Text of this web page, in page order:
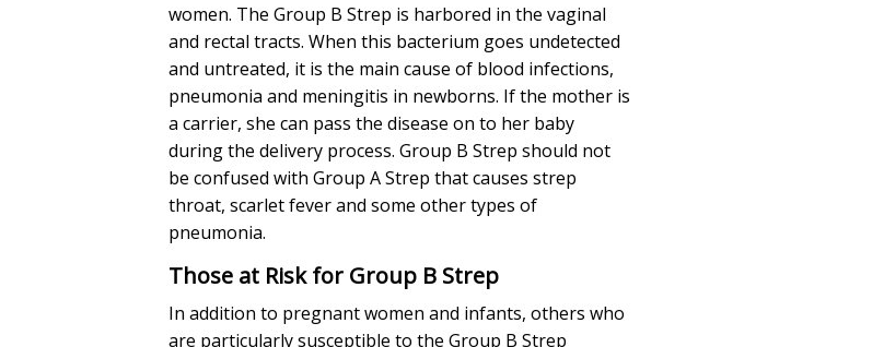
women. The Group B Strep is harbored in the vaginal
and rectal tracts. When this bacterium goes undetected
and untreated, it is the main cause of blood infections,
pneumonia and meningitis in newborns. If the mother is
a carrier, she can pass the disease on to her baby
during the delivery process. Group B Strep should not
be confused with Group A Strep that causes strep
throat, scarlet fever and some other types of
pneumonia.
Those at Risk for Group B Strep
In addition to pregnant women and infants, others who
are particularly susceptible to the Group B Strep